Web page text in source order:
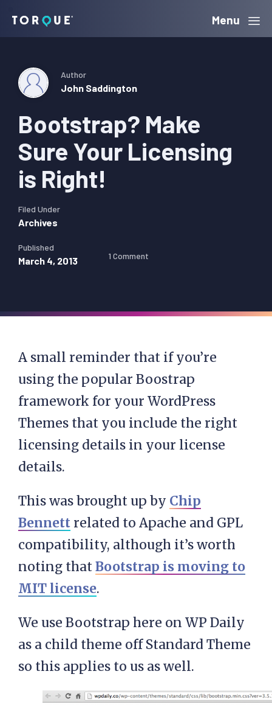
navigation
content
sidebar
Torque Menu
Bootstrap? Make
Sure Your Licensing
is Right!
Author
John Saddington
Filed Under
Archives
Published
March 4, 2013 1 Comment
A small reminder that if you’re
using the popular Boostrap
framework for your WordPress
Themes that you include the right
licensing details in your license
details.
This was brought up by Chip
Bennett related to Apache and GPL
compatibility, although it’s worth
noting thatBootstrap is moving to
MIT license.
We use Bootstrap here on WP Daily
as a child theme off Standard Theme
so this applies to us as well.